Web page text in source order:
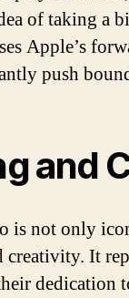
of taking a
Apple’s
push
and
is not only
creativity. It
dedication